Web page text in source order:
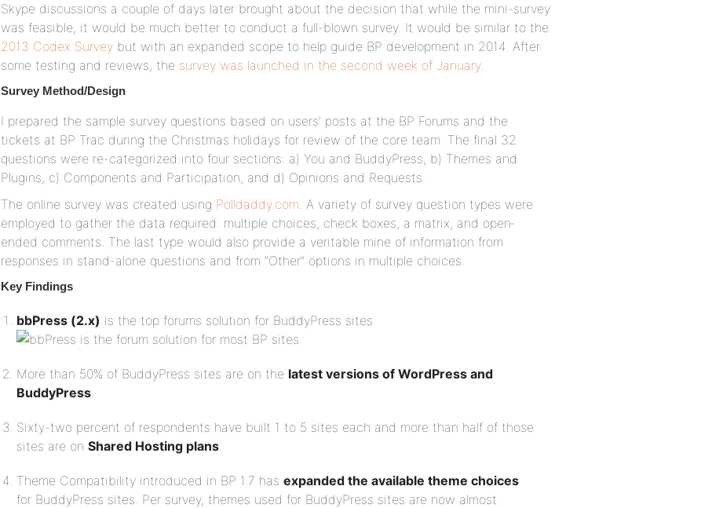
Skype discussions a couple of days later brought about the decision that while the mini-survey
was feasible, it would be much better to conduct a full-blown survey. It would be similar to the
2013 Codex Survey but with an expanded scope to help guide BP development in 2014. After
some testing and reviews, the survey was launched in the second week of January.
Survey Method/Design
I prepared the sample survey questions based on users’ posts at the BP Forums and the
tickets at BP Trac during the Christmas holidays for review of the core team. The final 32
questions were re-categorized into four sections: a) You and BuddyPress, b) Themes and
Plugins, c) Components and Participation, and d) Opinions and Requests.
The online survey was created using Polldaddy.com. A variety of survey question types were
employed to gather the data required: multiple choices, check boxes, a matrix, and open‐
ended comments. The last type would also provide a veritable mine of information from
responses in stand-alone questions and from “Other” options in multiple choices.
Key Findings
bbPress (2.x) is the top forums solution for BuddyPress sites
More than 50% of BuddyPress sites are on the latest versions of WordPress and
BuddyPress.
Sixty-two percent of respondents have built 1 to 5 sites each and more than half of those
sites are on Shared Hosting plans.
Theme Compatibility introduced in BP 1.7 has expanded the available theme choices
for BuddyPress sites. Per survey, themes used for BuddyPress sites are now almost